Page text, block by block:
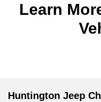
Learn
Huntington Jeep